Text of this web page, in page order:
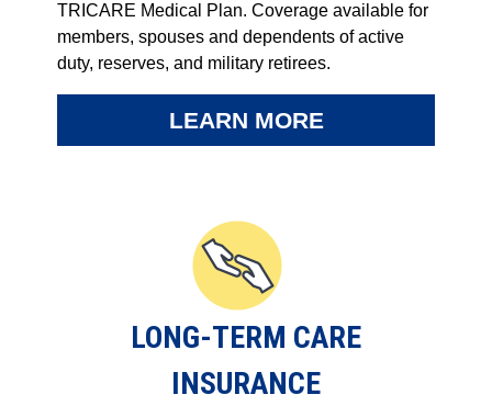
TRICARE Medical Plan. Coverage available for
members, spouses and dependents of active
duty, reserves, and military retirees.
LEARN MORE
LONG-TERM CARE
INSURANCE